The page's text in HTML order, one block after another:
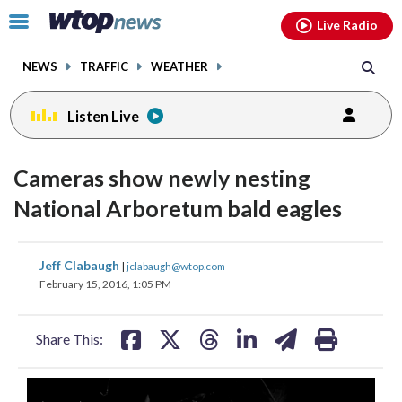
Click
toggle
menu.
NEWS TRAFFIC WEATHER
Live Radio
Listen Live
Cameras show newly nesting
National Arboretum bald eagles
Jeff Clabaugh | jclabaugh@wtop.com
February 15, 2016, 1:05 PM
Share This:
share
on
share
on
facebookinstagram youtubethreads